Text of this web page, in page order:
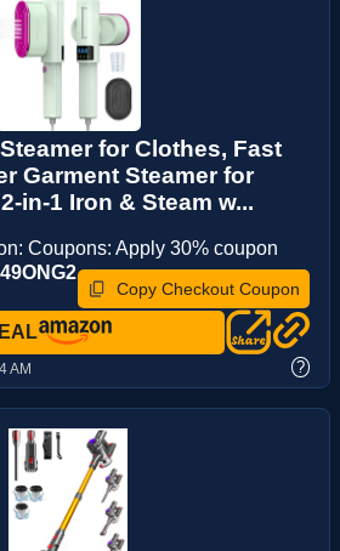
for Clothes, Fast
Garment Steamer for
in-1 Iron & Steam w...
Coupons: Apply 30% coupon
Copy Checkout Coupon
AM ?